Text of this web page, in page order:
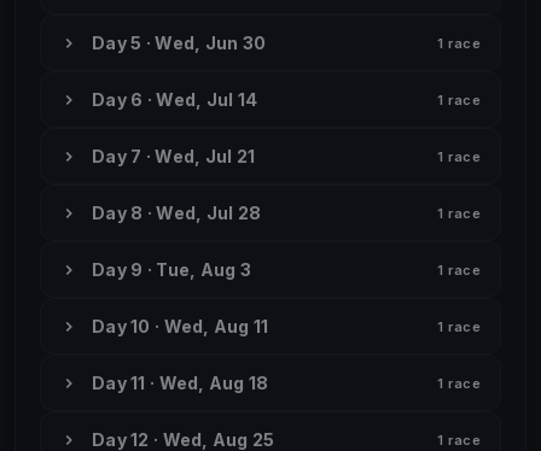
Day 5 · Wed, Jun 30 1 race
Day 6 · Wed, Jul 14 1 race
Day 7 · Wed, Jul 21 1 race
Day 8 · Wed, Jul 28 1 race
Day 9 · Tue, Aug 3 1 race
Day 10 · Wed, Aug 11 1 race
Day 11 · Wed, Aug 18 1 race
Day 12 · Wed, Aug 25 1 race